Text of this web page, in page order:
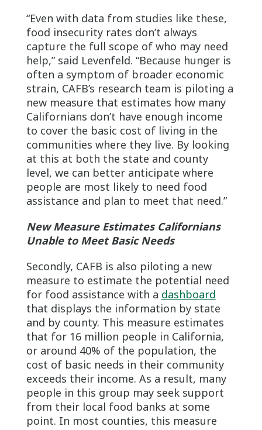
“Even with data from studies like these,
food insecurity rates don’t always
capture the full scope of who may need
help,” said Levenfeld. “Because hunger is
often a symptom of broader economic
strain, CAFB’s research team is piloting a
new measure that estimates how many
Californians don’t have enough income
to cover the basic cost of living in the
communities where they live. By looking
at this at both the state and county
level, we can better anticipate where
people are most likely to need food
assistance and plan to meet that need.”
New Measure Estimates Californians
Unable to Meet Basic Needs
Secondly, CAFB is also piloting a new
measure to estimate the potential need
for food assistance with a dashboard
that displays the information by state
and by county. This measure estimates
that for 16 million people in California,
or around 40% of the population, the
cost of basic needs in their community
exceeds their income. As a result, many
people in this group may seek support
from their local food banks at some
point. In most counties, this measure